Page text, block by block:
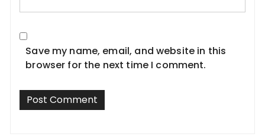
Save my name, email, and website in this
browser for the next time I comment.